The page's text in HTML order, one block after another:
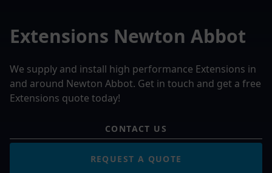
Extensions Newton Abbot
We supply and install high performance Extensions in
and around Newton Abbot. Get in touch and get a free
Extensions quote today!
CONTACT US
REQUEST A QUOTE